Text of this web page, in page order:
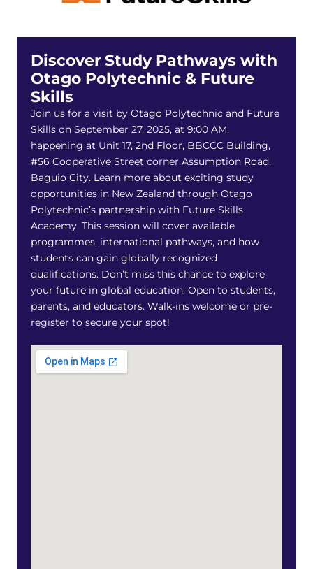
Discover Study Pathways with
Otago Polytechnic & Future
Skills
Join us for a visit by Otago Polytechnic and Future
Skills on September 27, 2025, at 9:00 AM,
happening at Unit 17, 2nd Floor, BBCCC Building,
#56 Cooperative Street corner Assumption Road,
Baguio City. Learn more about exciting study
opportunities in New Zealand through Otago
Polytechnic’s partnership with Future Skills
Academy. This session will cover available
programmes, international pathways, and how
students can gain globally recognized
qualifications. Don’t miss this chance to explore
your future in global education. Open to students,
parents, and educators. Walk-ins welcome or pre-
register to secure your spot!